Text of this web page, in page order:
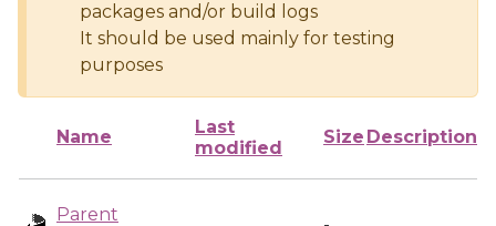
packages and/or build logs
It should be used mainly for testing
purposes
Name
Last
modified
Size Description
Parent